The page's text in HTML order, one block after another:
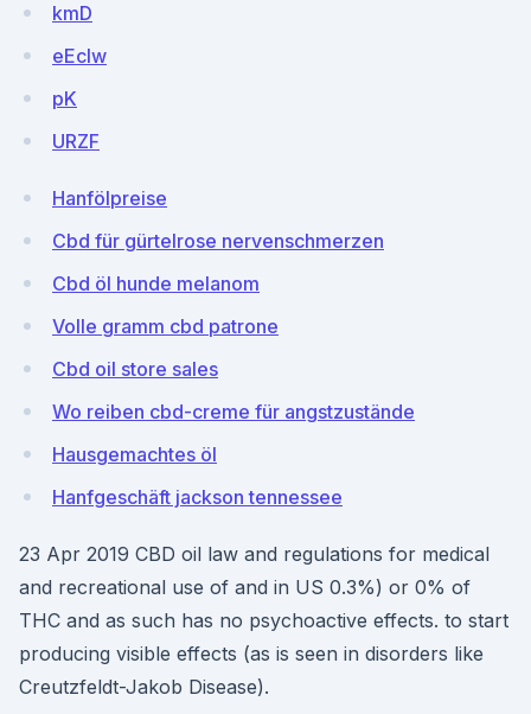
kmD
eEcIw
pK
URZF
Hanfölpreise
Cbd für gürtelrose nervenschmerzen
Cbd öl hunde melanom
Volle gramm cbd patrone
Cbd oil store sales
Wo reiben cbd-creme für angstzustände
Hausgemachtes öl
Hanfgeschäft jackson tennessee
23 Apr 2019 CBD oil law and regulations for medical
and recreational use of and in US 0.3%) or 0% of
THC and as such has no psychoactive effects. to start
producing visible effects (as is seen in disorders like
Creutzfeldt-Jakob Disease).